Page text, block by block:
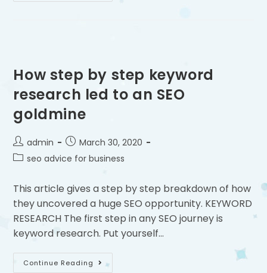
How step by step keyword
research led to an SEO
goldmine
admin
March 30, 2020
seo advice for business
This article gives a step by step breakdown of how
they uncovered a huge SEO opportunity. KEYWORD
RESEARCH The first step in any SEO journey is
keyword research. Put yourself…
Continue Reading